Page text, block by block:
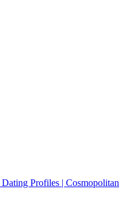
Profiles | Cosmopolitan